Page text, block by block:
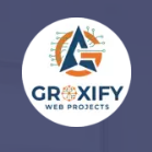
content